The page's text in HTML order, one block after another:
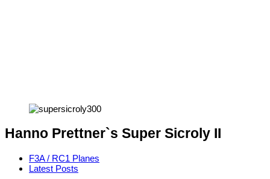
Hanno Prettner`s Super Sicroly II
F3A / RC1 Planes
Latest Posts